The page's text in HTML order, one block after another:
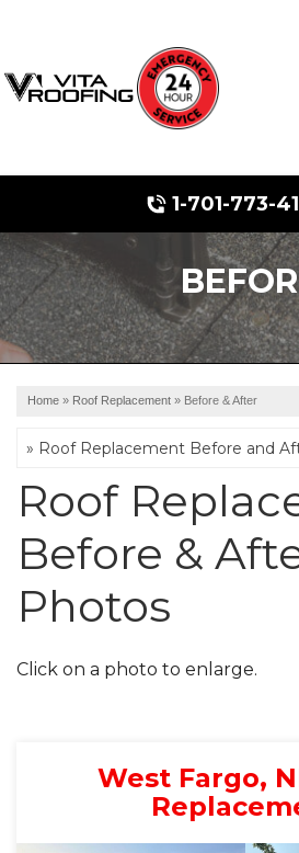
1-701-773-
Storm Damage Repair
Ridge Vents & Roof
Roof Inspections
Asphalt Shingles
Home » Roof Replacement » Before & After
Roof
Before &
Photos
Click on a photo to enlarge.
West Fargo,